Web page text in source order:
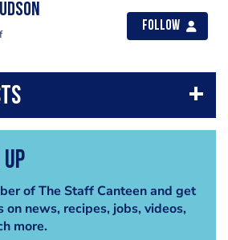
Follow
of The Staff Canteen and get
news, recipes, jobs, videos,
more.